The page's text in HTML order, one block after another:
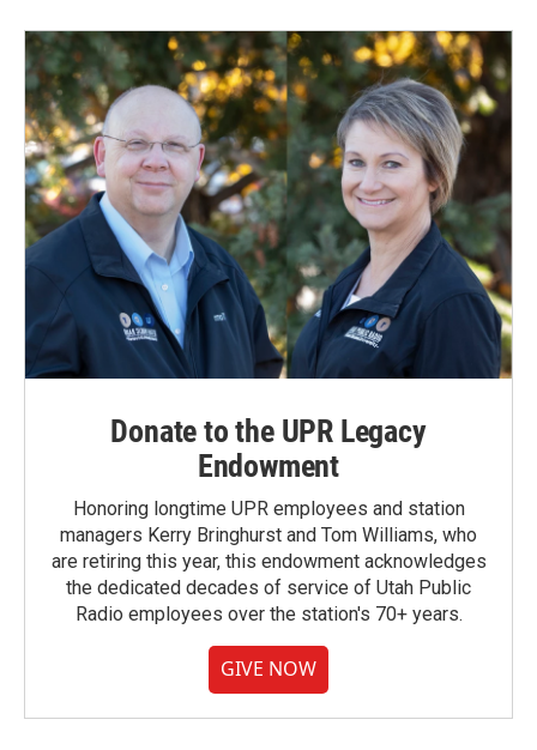
Donate to the UPR Legacy
Endowment
Honoring longtime UPR employees and station
managers Kerry Bringhurst and Tom Williams, who
are retiring this year, this endowment acknowledges
the dedicated decades of service of Utah Public
Radio employees over the station's 70+ years.
GIVE NOW